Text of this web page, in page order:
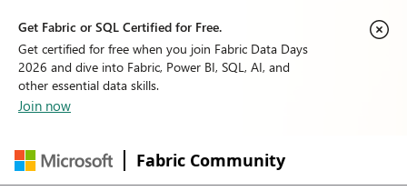
Get Fabric or SQL Certified for Free.
Get certified for free when you join Fabric Data Days
2026 and dive into Fabric, Power BI, SQL, AI, and
other essential data skills.
Join now
Fabric Community